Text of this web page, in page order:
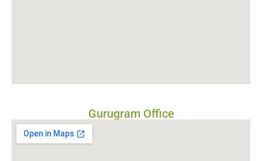
Gurugram Office